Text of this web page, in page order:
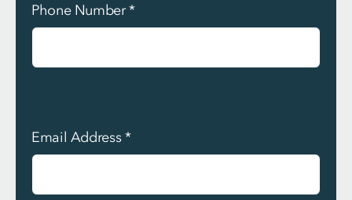
Phone Number*
Email Address*